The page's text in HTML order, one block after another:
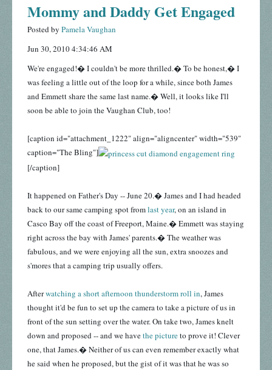
Mommy and Daddy Get Engaged
Posted by Pamela Vaughan
Jun 30, 2010 4:34:46 AM
We're engaged!� I couldn't be more thrilled.� To be honest,� I
was feeling a little out of the loop for a while, since both James
and Emmett share the same last name.� Well, it looks like I'll
soon be able to join the Vaughan Club, too!
[caption id="attachment_1222" align="aligncenter" width="539"
caption="The Bling"]
[/caption]
It happened on Father's Day -- June 20.� James and I had headed
back to our same camping spot fromlast year, on an island in
Casco Bay off the coast of Freeport, Maine.� Emmett was staying
right across the bay with James' parents.� The weather was
fabulous, and we were enjoying all the sun, extra snoozes and
s'mores that a camping trip usually offers.
Afterwatching a short afternoon thunderstorm roll in, James
thought it'd be fun to set up the camera to take a picture of us in
front of the sun setting over the water. On take two, James knelt
down and proposed -- and we havethe pictureto prove it! Clever
one, that James.� Neither of us can even remember exactly what
he said when he proposed, but the gist of it was that he was so